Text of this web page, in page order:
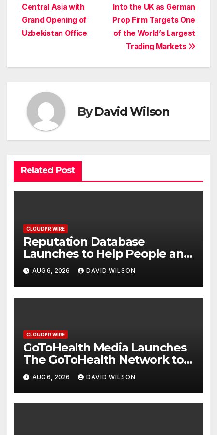
navigation
Into the UK as German
Prop Firm Targets One
of the World’s Largest
Trading Markets
Central Asia with
Grand Opening of
Uzbekistan Office
ByDavid Wilson
Related Post
CLOUDPR WIRE
Reputation Database
Launches to Help People and
Brands Take Back Control of
What Google Shows About
Them
AUG 6, 2026 DAVID WILSON
CLOUDPR WIRE
GoToHealth Media Launches
The GoToHealth Network to
Expand Evidence-Based
Healthcare Communication
Nationwide
AUG 6, 2026 DAVID WILSON